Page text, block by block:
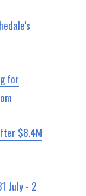
for
$8.4M
July - 2